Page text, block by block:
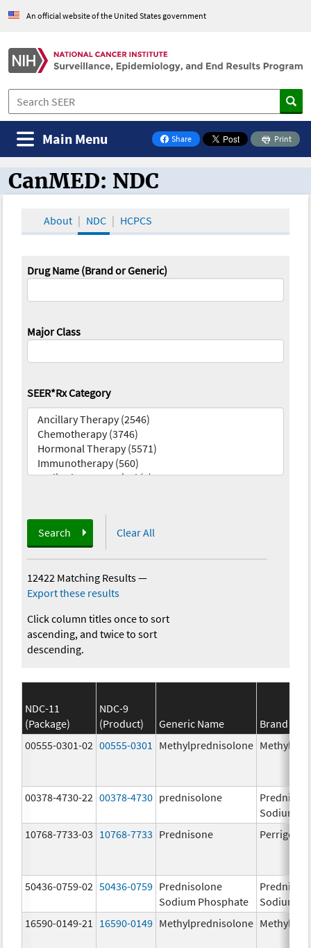
An official website of the United States government
Share
on Facebook
Print
Main Menu
CanMED and the Oncology Toolbox
CanMED: NDC
About NDC HCPCS
Drug Name (Brand or Generic)
Major Class
SEER*Rx Category
Search Clear All
12422 Matching Results—
Export these results
Click column titles once to sort
ascending, and twice to sort
descending.
NDC-11
(Package)
NDC-9
(Product)
Generic Name
Brand
00555-0301-02 00555-0301 Methylprednisolone
00378-4730-22 00378-4730 prednisolone
Sodium
10768-7733-03 10768-7733 Prednisone Perrigo
50436-0759-02 50436-0759 Prednisolone
Sodium Phosphate
Sodium
16590-0149-21
16590-0149 Methylprednisolone